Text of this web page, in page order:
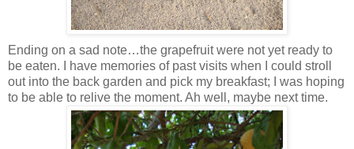
Ending on a sad note…the grapefruit were not yet ready to
be eaten. I have memories of past visits when I could stroll
out into the back garden and pick my breakfast; I was hoping
to be able to relive the moment. Ah well, maybe next time.